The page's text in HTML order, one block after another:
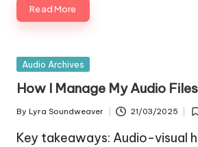
Read More
Posted
Audio Archives
How I Manage My Audio Files
Posted
by
By Lyra Soundweaver 21/03/2025
in
Key takeaways: Audio-visual